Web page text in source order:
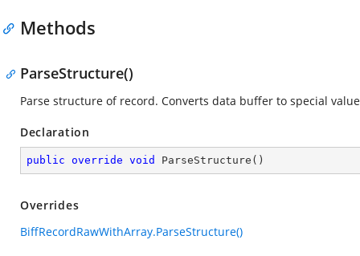
Methods
ParseStructure()
Parse structure of record. Converts data buffer to special
Declaration
public override void ParseStructure ( )
Overrides
BiffRecordRawWithArray.ParseStructure()